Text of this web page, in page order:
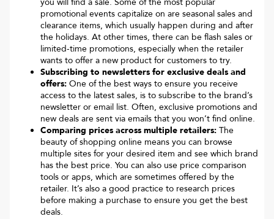
promotional events capitalize on are seasonal sales and
clearance items, which usually happen during and after
the holidays. At other times, there can be flash sales or
limited-time promotions, especially when the retailer
wants to offer a new product for customers to try.
Subscribing to newsletters for exclusive deals and
offers: One of the best ways to ensure you receive
access to the latest sales, is to subscribe to the brand’s
newsletter or email list. Often, exclusive promotions and
new deals are sent via emails that you won’t find online.
Comparing prices across multiple retailers: The
beauty of shopping online means you can browse
multiple sites for your desired item and see which brand
has the best price. You can also use price comparison
tools or apps, which are sometimes offered by the
retailer. It’s also a good practice to research prices
before making a purchase to ensure you get the best
deals.